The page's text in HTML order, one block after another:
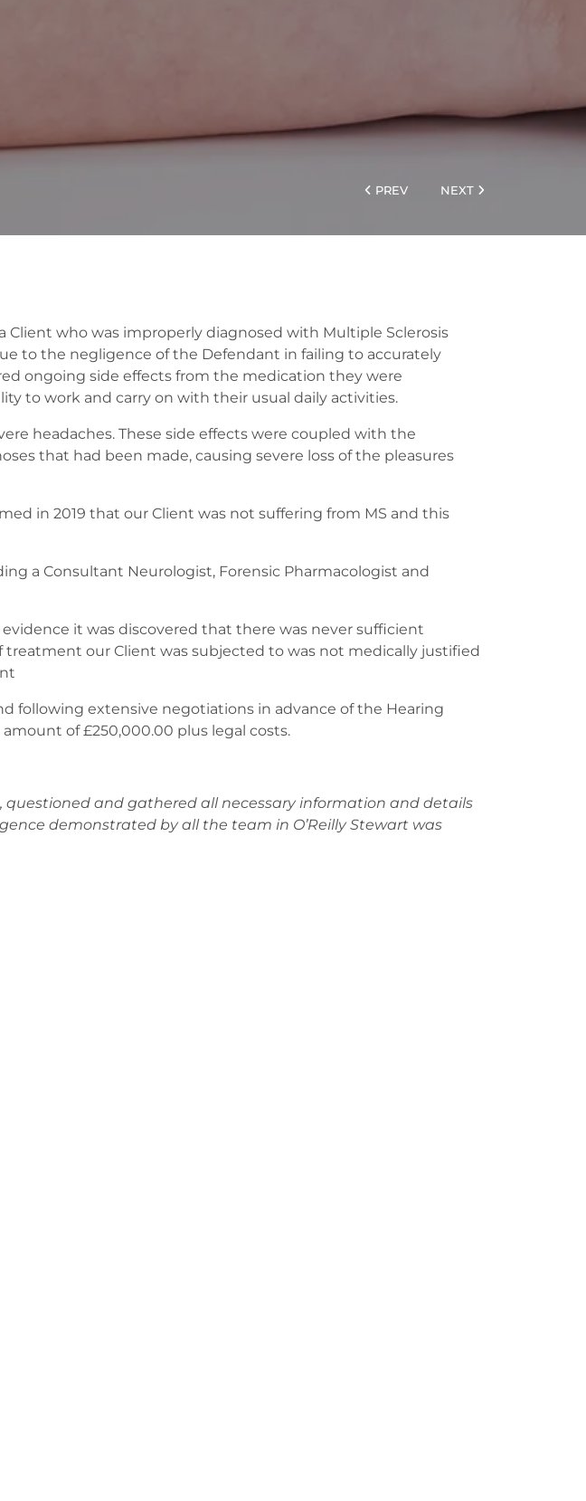
PREV NEXT
Client who was improperly diagnosed with Multiple Sclerosis
to the negligence of the Defendant in failing to accurately
ongoing side effects from the medication they were
to work and carry on with their usual daily activities.
headaches. These side effects were coupled with the
that had been made, causing severe loss of the pleasures
in 2019 that our Client was not suffering from MS and this
a Consultant Neurologist, Forensic Pharmacologist and
it was discovered that there was never sufficient
our Client was subjected to was not medically justified
following extensive negotiations in advance of the Hearing
of £250,000.00 plus legal costs.
and gathered all necessary information and details
demonstrated by all the team in O’Reilly Stewart was